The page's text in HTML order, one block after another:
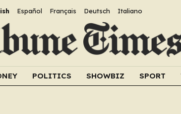
Español Français Deutsch Italiano
POLITICS SHOWBIZ SPORT